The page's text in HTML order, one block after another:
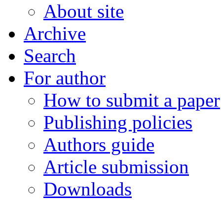
About site
Archive
Search
For author
How to submit a paper
Publishing policies
Authors guide
Article submission
Downloads